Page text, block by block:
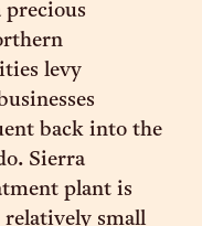
precious
levy
back into the
Sierra
plant is
relatively small